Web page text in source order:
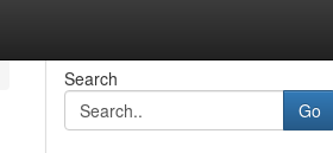
Search
Go